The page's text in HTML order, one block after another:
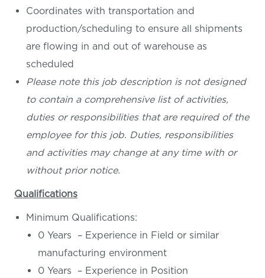
Coordinates with transportation and
production/scheduling to ensure all shipments
are flowing in and out of warehouse as
scheduled
Please note this job description is not designed
to contain a comprehensive list of activities,
duties or responsibilities that are required of the
employee for this job. Duties, responsibilities
and activities may change at any time with or
without prior notice.
Qualifications
Minimum Qualifications:
0 Years – Experience in Field or similar
manufacturing environment
0 Years – Experience in Position